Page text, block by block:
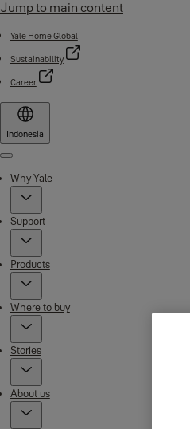
Jump to main content
Yale Home Global
Sustainability
Career
Indonesia
Menu
Why Yale
Support
Products
Where to buy
Stories
About us